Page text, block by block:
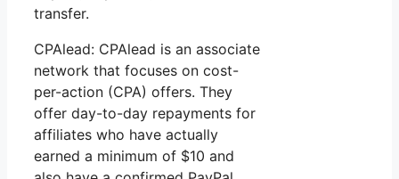
transfer.
CPAlead: CPAlead is an associate
network that focuses on cost-
per-action (CPA) offers. They
offer day-to-day repayments for
affiliates who have actually
earned a minimum of $10 and